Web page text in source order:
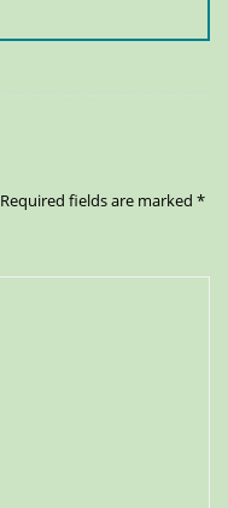
Required fields are marked *